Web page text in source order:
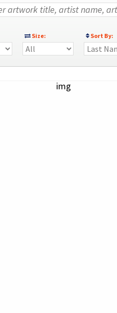
Size: Sort By: